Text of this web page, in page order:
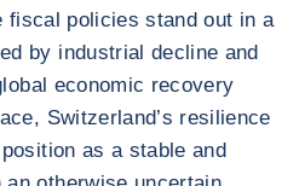
fiscal policies stand out in a
by industrial decline and
economic recovery
Switzerland’s resilience
as a stable and